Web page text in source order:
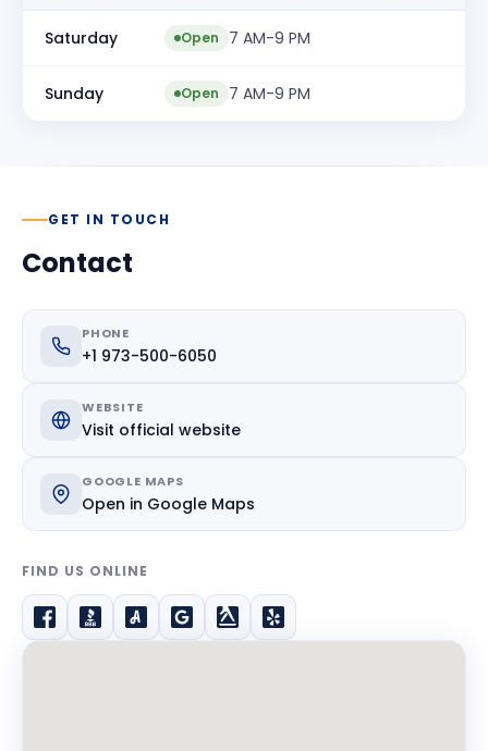
Saturday Open 7 AM-9 PM
Sunday Open 7 AM-9 PM
GET IN TOUCH
Contact
PHONE
+1 973-500-6050
WEBSITE
Visit official website
GOOGLE MAPS
Open in Google Maps
FIND US ONLINE